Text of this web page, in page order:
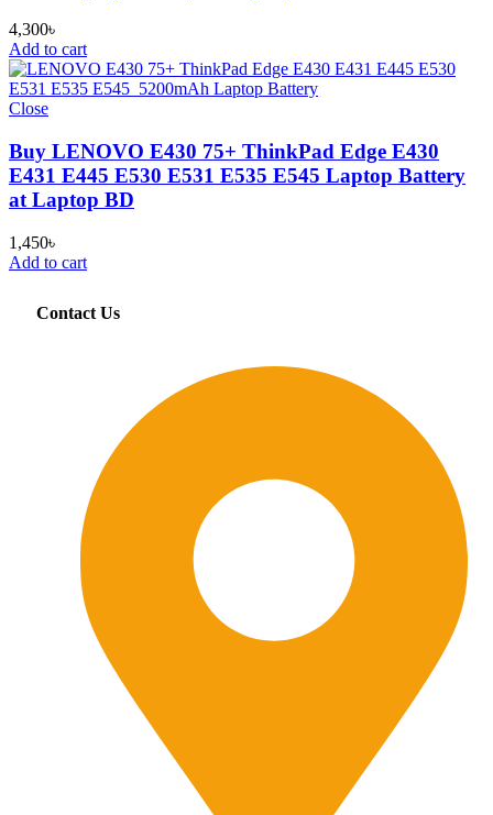
4,300৳
Add to cart
Close
Buy LENOVO E430 75+ ThinkPad Edge E430
E431 E445 E530 E531 E535 E545 Laptop Battery
at Laptop BD
1,450৳
Add to cart
Contact Us